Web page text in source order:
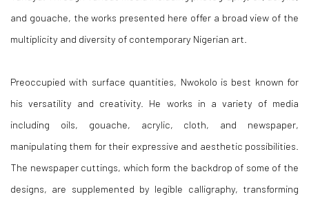
and gouache, the works presented here offer a broad view of the
multiplicity and diversity of contemporary Nigerian art.
Preoccupied with surface quantities, Nwokolo is best known for
his versatility and creativity. He works in a variety of media
including oils, gouache, acrylic, cloth, and newspaper,
manipulating them for their expressive and aesthetic possibilities.
The newspaper cuttings, which form the backdrop of some of the
designs, are supplemented by legible calligraphy, transforming